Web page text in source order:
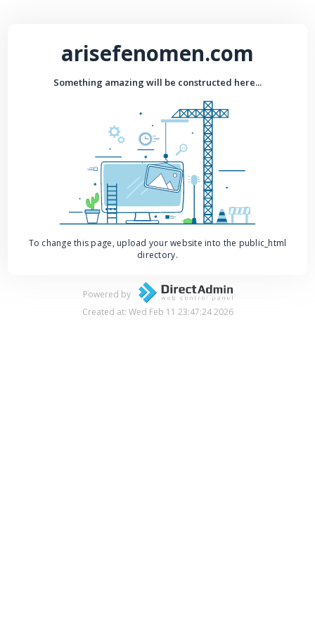
arisefenomen.com
Something amazing will be constructed here...
To change this page, upload your website into the public_html
directory.
Powered by
Created at: Wed Feb 11 23:47:24 2026